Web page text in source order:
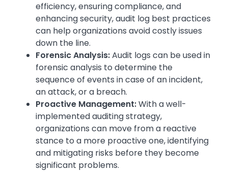
efficiency, ensuring compliance, and
enhancing security, audit log best practices
can help organizations avoid costly issues
down the line.
Forensic Analysis:Audit logs can be used in
forensic analysis to determine the
sequence of events in case of an incident,
an attack, or a breach.
Proactive Management:With a well-
implemented auditing strategy,
organizations can move from a reactive
stance to a more proactive one, identifying
and mitigating risks before they become
significant problems.